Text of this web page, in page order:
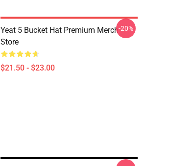
Yeat 5 Bucket Hat Premium Merch
Store
$21.50 - $23.00
-20%